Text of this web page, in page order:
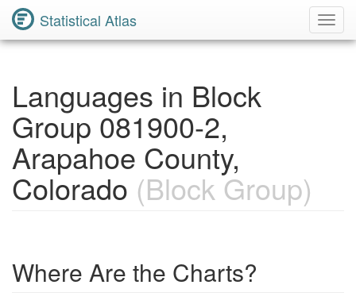
Statistical Atlas
Languages in Block
Group 081900-2,
Arapahoe County,
Colorado (Block Group)
Where Are the Charts?